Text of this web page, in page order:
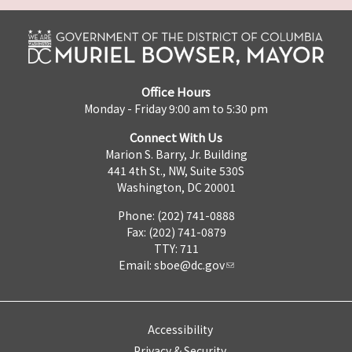
Office Hours
Monday - Friday 9:00 am to 5:30 pm
Connect With Us
Marion S. Barry, Jr. Building
441 4th St., NW, Suite 530S
Washington, DC 20001
Phone: (202) 741-0888
Fax: (202) 741-0879
TTY: 711
Email: sboe@dc.gov
Accessibility